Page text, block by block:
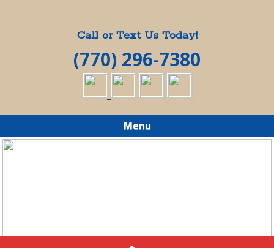
Call or Text Us Today!
(770) 296-7380
Menu